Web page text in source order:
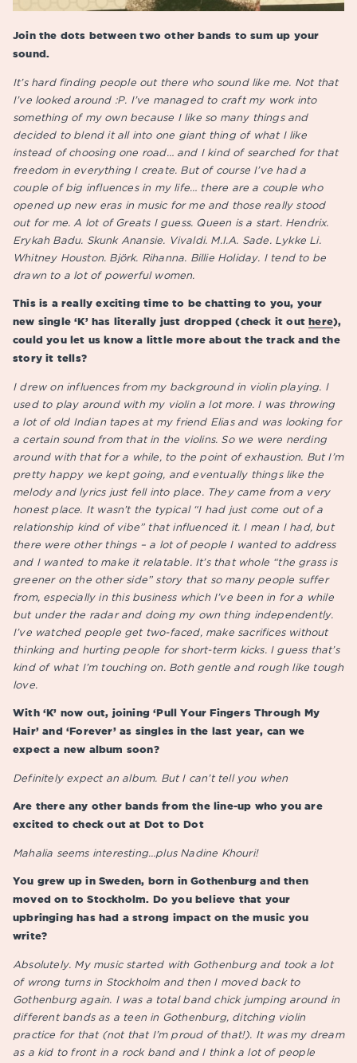
Join the dots between two other bands to sum up your
sound.
It’s hard finding people out there who sound like me. Not that
I’ve looked around :P. I’ve managed to craft my work into
something of my own because I like so many things and
decided to blend it all into one giant thing of what I like
instead of choosing one road… and I kind of searched for that
freedom in everything I create. But of course I’ve had a
couple of big influences in my life… there are a couple who
opened up new eras in music for me and those really stood
out for me. A lot of Greats I guess. Queen is a start. Hendrix.
Erykah Badu. Skunk Anansie. Vivaldi. M.I.A. Sade. Lykke Li.
Whitney Houston. Björk. Rihanna. Billie Holiday. I tend to be
drawn to a lot of powerful women.
This is a really exciting time to be chatting to you, your
new single ‘K’ has literally just dropped (check it outhere),
could you let us know a little more about the track and the
story it tells?
I drew on influences from my background in violin playing. I
used to play around with my violin a lot more. I was throwing
a lot of old Indian tapes at my friend Elias and was looking for
a certain sound from that in the violins. So we were nerding
around with that for a while, to the point of exhaustion. But I’m
pretty happy we kept going, and eventually things like the
melody and lyrics just fell into place. They came from a very
honest place. It wasn’t the typical “I had just come out of a
relationship kind of vibe” that influenced it. I mean I had, but
there were other things – a lot of people I wanted to address
and I wanted to make it relatable. It’s that whole “the grass is
greener on the other side” story that so many people suffer
from, especially in this business which I’ve been in for a while
but under the radar and doing my own thing independently.
I’ve watched people get two-faced, make sacrifices without
thinking and hurting people for short-term kicks. I guess that’s
kind of what I’m touching on. Both gentle and rough like tough
love.
With ‘K’ now out, joining ‘Pull Your Fingers Through My
Hair’ and ‘Forever’ as singles in the last year, can we
expect a new album soon?
Definitely expect an album. But I can’t tell you when
Are there any other bands from the line-up who you are
excited to check out at Dot to Dot
Mahalia seems interesting…plus Nadine Khouri!
You grew up in Sweden, born in Gothenburg and then
moved on to Stockholm. Do you believe that your
upbringing has had a strong impact on the music you
write?
Absolutely. My music started with Gothenburg and took a lot
of wrong turns in Stockholm and then I moved back to
Gothenburg again. I was a total band chick jumping around in
different bands as a teen in Gothenburg, ditching violin
practice for that (not that I’m proud of that!). It was my dream
as a kid to front in a rock band and I think a lot of people